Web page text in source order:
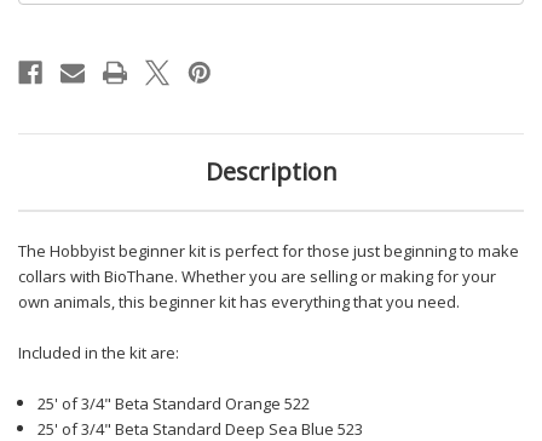
Description
The Hobbyist beginner kit is perfect for those just beginning to make
collars with BioThane. Whether you are selling or making for your
own animals, this beginner kit has everything that you need.
Included in the kit are:
25' of 3/4" Beta Standard Orange 522
25' of 3/4" Beta Standard Deep Sea Blue 523